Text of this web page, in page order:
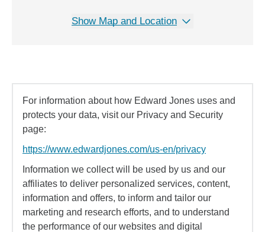
Show Map and Location
For information about how Edward Jones uses and
protects your data, visit our Privacy and Security
page:
https://www.edwardjones.com/us-en/privacy
Information we collect will be used by us and our
affiliates to deliver personalized services, content,
information and offers, to inform and tailor our
marketing and research efforts, and to understand
the performance of our websites and digital